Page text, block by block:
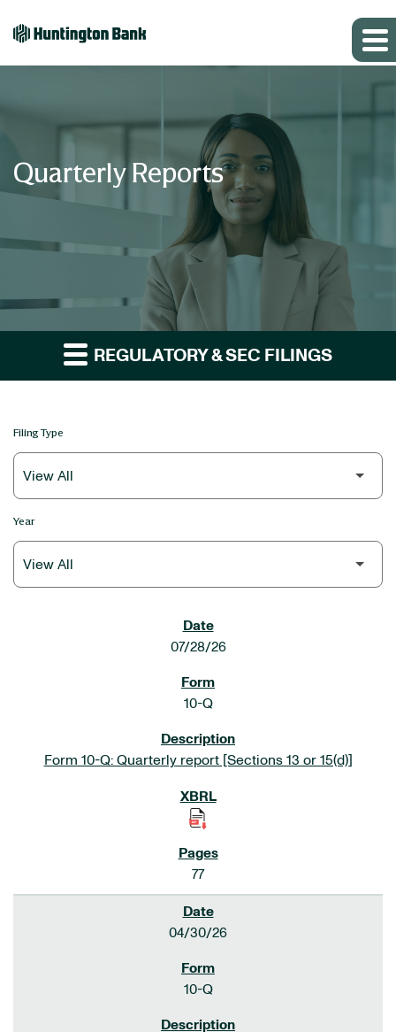
Quarterly Reports
REGULATORY & SEC FILINGS
Filing Type
Year
07/28/26
10-Q
Form 10-Q: Quarterly report [Sections 13 or 15(d)]
77
04/30/26
10-Q